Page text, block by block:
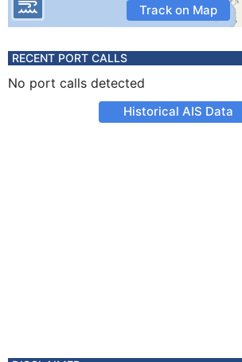
Track on Map
RECENT PORT CALLS
No port calls detected
Historical AIS Data